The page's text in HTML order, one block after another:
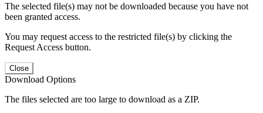
The selected file(s) may not be downloaded because you have not
been granted access.
You may request access to the restricted file(s) by clicking the
Request Access button.
Close
Download Options
The files selected are too large to download as a ZIP.